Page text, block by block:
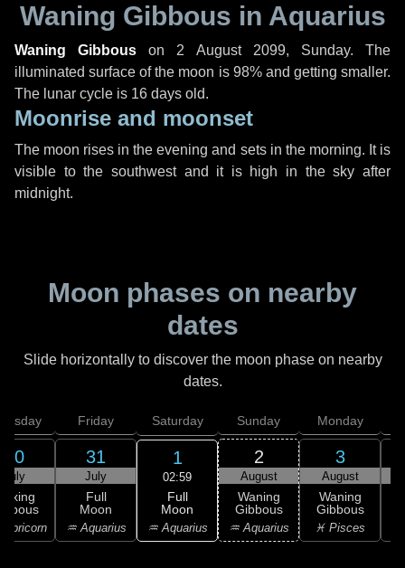
Waning Gibbous in Aquarius
Waning Gibbous on 2 August 2099, Sunday. The
illuminated surface of the moon is 98% and getting smaller.
The lunar cycle is 16 days old.
Moonrise and moonset
The moon rises in the evening and sets in the morning. It is
visible to the southwest and it is high in the sky after
midnight.
Moon phases on nearby
dates
Slide horizontally to discover the moon phase on nearby
dates.
30
July
Friday
31
July
Full
Moon
♒ Aquarius
Saturday
1
02:59
Full
Moon
♒ Aquarius
Sunday
2
August
Waning
Gibbous
♒ Aquarius
Monday
3
August
Waning
Gibbous
♓ Pisces